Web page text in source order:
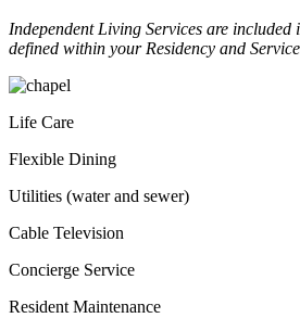
Independent Living Services are included
defined within your Residency and
Life Care
Flexible Dining
Utilities (water and sewer)
Cable Television
Concierge Service
Resident Maintenance